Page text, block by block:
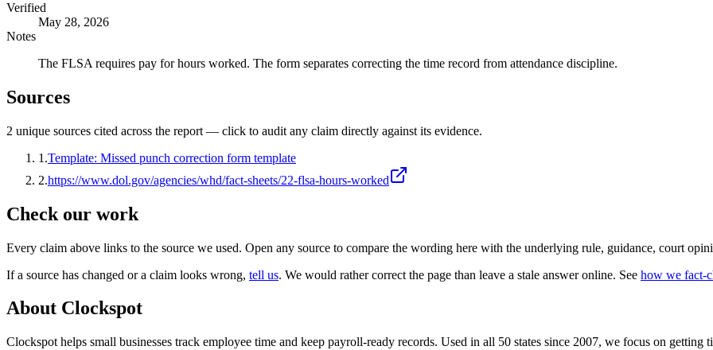
Verified
May 28, 2026
Notes
The FLSA requires pay for hours worked. The form separates correcting the time record from attendance discipline.
Sources
2 unique sources cited across the report — click to audit any claim directly against its evidence.
1 .Template: Missed punch correction form template
2.https://www.dol.gov/agencies/whd/fact-sheets/22-flsa-hours-worked
Check our work
Every claim above links to the source we used. Open any source to compare the wording here with the underlying rule, guidance, court
If a source has changed or a claim looks wrong, tell us. We would rather correct the page than leave a stale answer online. See how we fact-
About Clockspot
Clockspot helps small businesses track employee time and keep payroll-ready records. Used in all 50 states since 2007, we focus on